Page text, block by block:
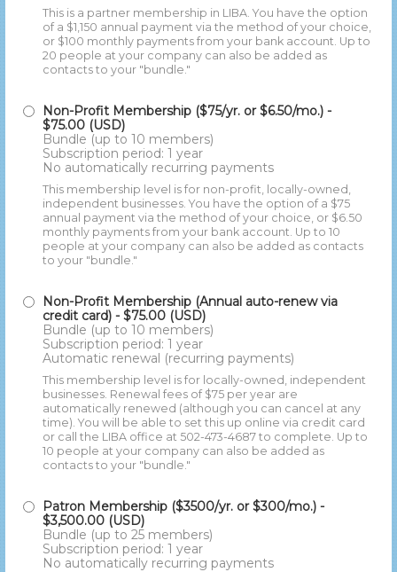
This is a partner membership in LIBA. You have the option
of a $1,150 annual payment via the method of your choice,
or $100 monthly payments from your bank account. Up to
20 people at your company can also be added as
contacts to your "bundle."
Non-Profit Membership ($75/yr. or $6.50/mo.) -
$75.00 (USD)
Bundle (up to 10 members)
Subscription period: 1 year
No automatically recurring payments
This membership level is for non-profit, locally-owned,
independent businesses. You have the option of a $75
annual payment via the method of your choice, or $6.50
monthly payments from your bank account. Up to 10
people at your company can also be added as contacts
to your "bundle."
Non-Profit Membership (Annual auto-renew via
credit card) - $75.00 (USD)
Bundle (up to 10 members)
Subscription period: 1 year
Automatic renewal (recurring payments)
This membership level is for locally-owned, independent
businesses. Renewal fees of $75 per year are
automatically renewed (although you can cancel at any
time). You will be able to set this up online via credit card
or call the LIBA office at 502-473-4687 to complete. Up to
10 people at your company can also be added as
contacts to your "bundle."
Patron Membership ($3500/yr. or $300/mo.) -
$3,500.00 (USD)
Bundle (up to 25 members)
Subscription period: 1 year
No automatically recurring payments